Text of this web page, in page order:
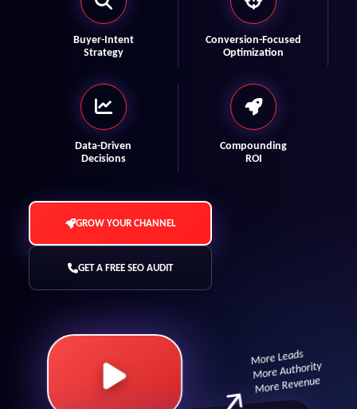
Buyer-Intent
Strategy
Conversion-Focused
Optimization
Data-Driven
Decisions
Compounding
ROI
GROW YOUR CHANNEL
GET A FREE SEO AUDIT
More Leads
More Authority
More Revenue